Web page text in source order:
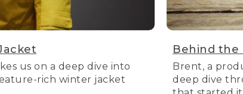
us on a deep dive into
rich winter jacket
Behind the
Brent, a
deep dive